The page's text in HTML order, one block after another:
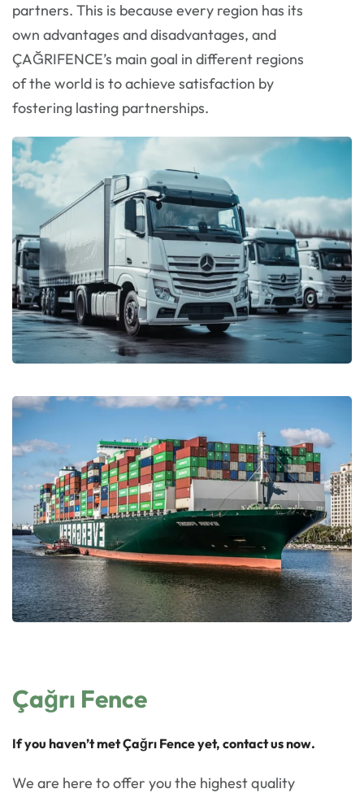
partners. This is because every region has its
own advantages and disadvantages, and
ÇAĞRIFENCE’s main goal in different regions
of the world is to achieve satisfaction by
fostering lasting partnerships.
Çağrı Fence
If you haven’t met Çağrı Fence yet, contact us now.
We are here to offer you the highest quality